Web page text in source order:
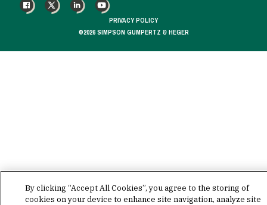
©2026 SIMPSON GUMPERTZ & HEGER
PRIVACY POLICY
YOUTUBE
By clicking “Accept All Cookies”, you agree to the storing of
cookies on your device to enhance site navigation, analyze site